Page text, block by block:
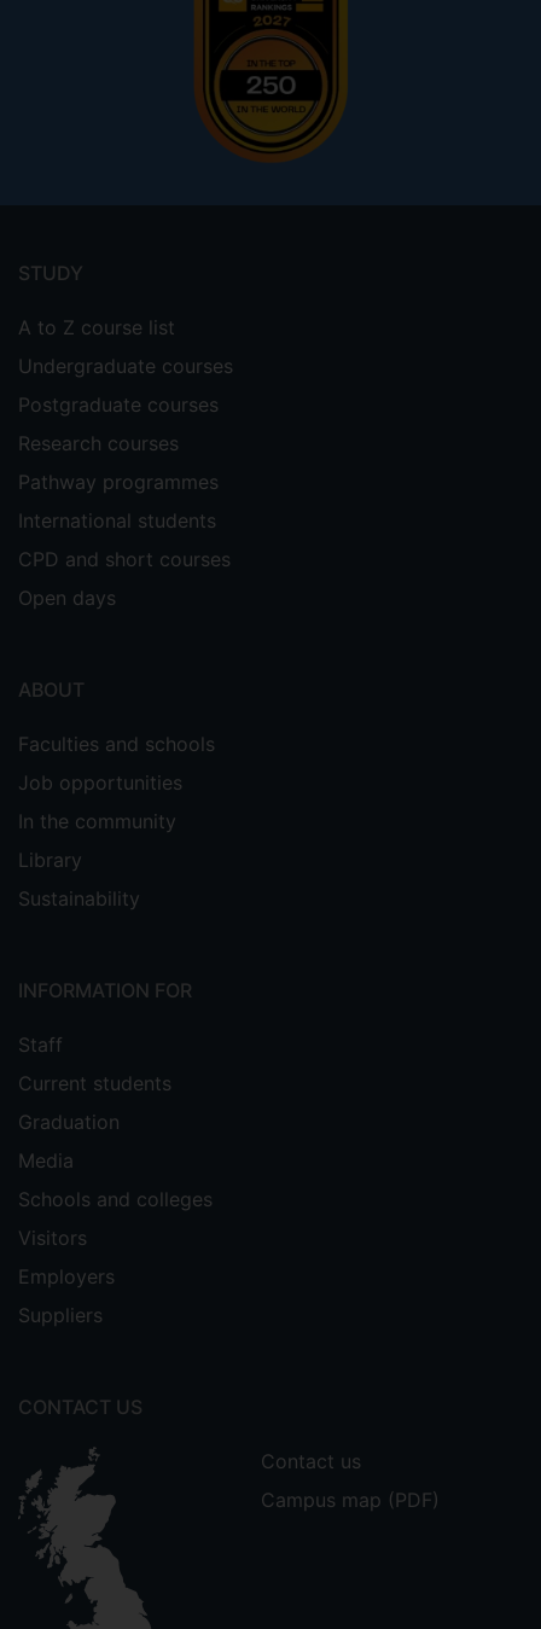
menu
STUDY
A to Z course list
Undergraduate courses
Postgraduate courses
Research courses
Pathway programmes
International students
CPD and short courses
Open days
ABOUT
Faculties and schools
Job opportunities
In the community
Library
Sustainability
INFORMATION FOR
Staff
Current students
Graduation
Media
Schools and colleges
Visitors
Employers
Suppliers
CONTACT US
Contact us
Campus map (PDF)